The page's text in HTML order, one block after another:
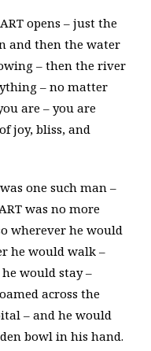
opens – just the
and then the water
– then the river
– no matter
are – you are
joy, bliss, and
one such man –
was no more
wherever he would
he would walk –
would stay –
across the
– and he would
bowl in his hand.